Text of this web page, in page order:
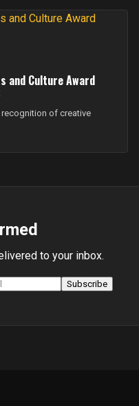
and Culture Award
of creative
to your inbox.
Subscribe